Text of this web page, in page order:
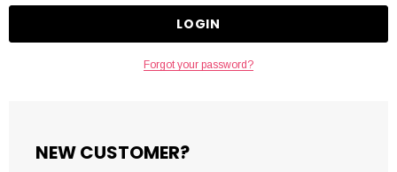
Forgot your password?
NEW CUSTOMER?